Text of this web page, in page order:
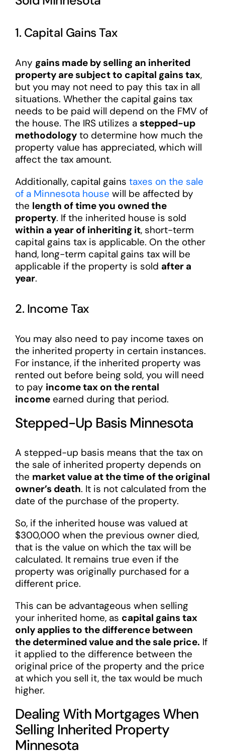
1. Capital Gains Tax
Any gains made by selling an inherited
property are subject to capital gains tax,
but you may not need to pay this tax in all
situations. Whether the capital gains tax
needs to be paid will depend on the FMV of
the house. The IRS utilizes a stepped-up
methodologyto determine how much the
property value has appreciated, which will
affect the tax amount.
Additionally, capital gains taxes on the sale
of a Minnesota house will be affected by
the length of time you owned the
property. If the inherited house is sold
within a year of inheriting it, short-term
capital gains tax is applicable. On the other
hand, long-term capital gains tax will be
applicable if the property is sold after a
year.
2. Income Tax
You may also need to pay income taxes on
the inherited property in certain instances.
For instance, if the inherited property was
rented out before being sold, you will need
to pay income tax on the rental
incomeearned during that period.
Stepped-Up Basis Minnesota
A stepped-up basis means that the tax on
the sale of inherited property depends on
the market value at the time of the original
owner’s death. It is not calculated from the
date of the purchase of the property.
So, if the inherited house was valued at
$300,000 when the previous owner died,
that is the value on which the tax will be
calculated. It remains true even if the
property was originally purchased for a
different price.
This can be advantageous when selling
your inherited home, as capital gains tax
only applies to the difference between
the determined value and the sale price. If
it applied to the difference between the
original price of the property and the price
at which you sell it, the tax would be much
higher.
Dealing With Mortgages When
Selling Inherited Property
Minnesota